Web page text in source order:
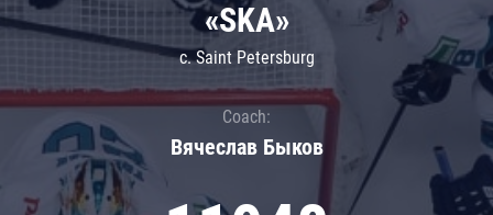
«SKA»
c. Saint Petersburg
Coach:
Вячеслав Быков